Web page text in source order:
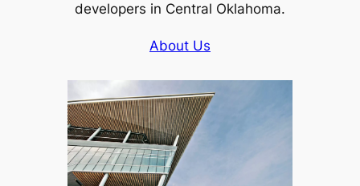
developers in Central Oklahoma.
About Us